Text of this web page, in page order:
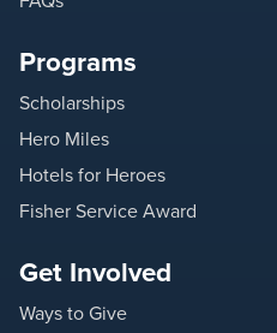
Programs
Scholarships
Hero Miles
Hotels for Heroes
Fisher Service Award
Get Involved
Ways to Give